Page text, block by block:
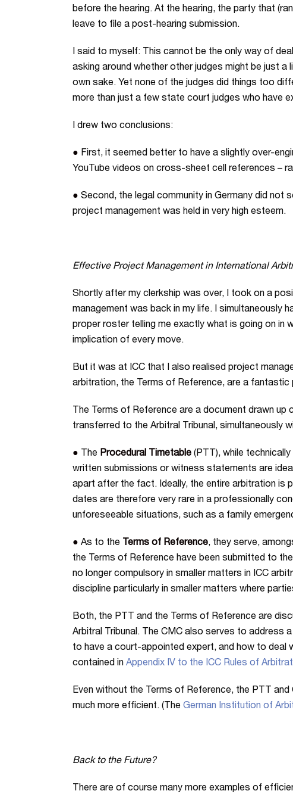
before the hearing. At the hearing, the party that
leave to file a post-hearing submission.
I said to myself: This cannot be the only way of
asking around whether other judges might be just
own sake. Yet none of the judges did things too
more than just a few state court judges who have
I drew two conclusions:
● First, it seemed better to have a slightly over-
YouTube videos on cross-sheet cell references –
● Second, the legal community in Germany did not
project management was held in very high esteem.
Effective Project Management in International
Shortly after my clerkship was over, I took on a
management was back in my life. I simultaneously
proper roster telling me exactly what is going on
implication of every move.
But it was at ICC that I also realised project
arbitration, the Terms of Reference, are a
The Terms of Reference are a document drawn
transferred to the Arbitral Tribunal, simultaneously
● The Procedural Timetable (PTT), while
written submissions or witness statements are
apart after the fact. Ideally, the entire arbitration is
dates are therefore very rare in a professionally
unforeseeable situations, such as a family
● As to the Terms of Reference, they serve,
the Terms of Reference have been submitted to
no longer compulsory in smaller matters in ICC
discipline particularly in smaller matters where
Both, the PTT and the Terms of Reference are
Arbitral Tribunal. The CMC also serves to address
to have a court-appointed expert, and how to deal
contained in Appendix IV to the ICC Rules of
Even without the Terms of Reference, the PTT
much more efficient. (The German Institution of
Back to the Future?
There are of course many more examples of